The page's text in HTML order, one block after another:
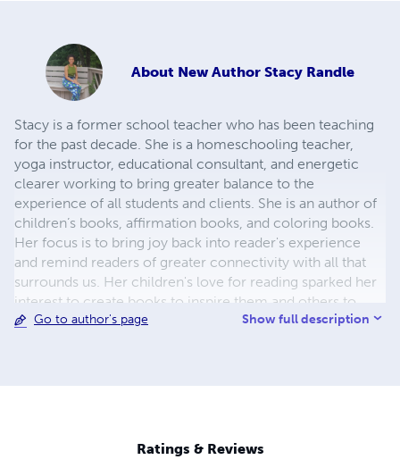
About New Author Stacy Randle
Stacy is a former school teacher who has been teaching
for the past decade. She is a homeschooling teacher,
yoga instructor, educational consultant, and energetic
clearer working to bring greater balance to the
experience of all students and clients. She is an author of
children’s books, affirmation books, and coloring books.
Her focus is to bring joy back into reader's experience
and remind readers of greater connectivity with all that
surrounds us. Her children's love for reading sparked her
interest to create books to inspire them and others to
learn and expand more.
Go to author's page Show full description
Ratings & Reviews